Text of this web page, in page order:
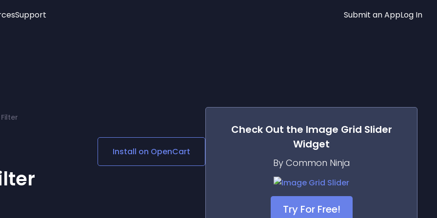
Age Verification
Social Media Links
Lottie Player
Support Submit an AppLog In
Install on OpenCart
Check Out the Image Grid Slider
Widget
By Common Ninja
Try For Free!